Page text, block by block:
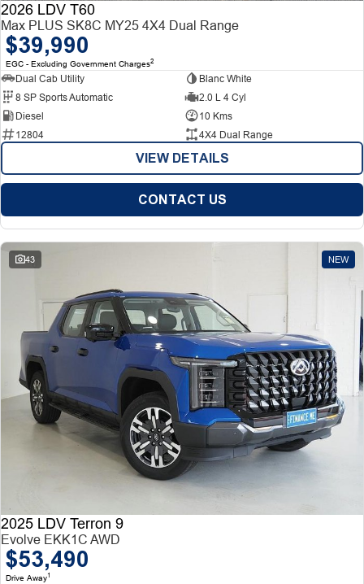
2026 LDV T60
Max PLUS SK8C MY25 4X4 Dual Range
$39,990
EGC - Excluding Government Charges2
Dual Cab Utility
Blanc White
8 SP Sports Automatic
2.0 L 4 Cyl
Diesel
10 Kms
12804
4X4 Dual Range
VIEW DETAILS
CONTACT US
43 NEW
2025 LDV Terron 9
Evolve EKK1C AWD
$53,490
Drive Away1